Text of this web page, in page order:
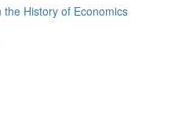
History of Economics